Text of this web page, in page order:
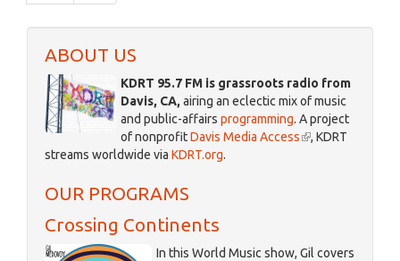
2026
ABOUT US
KDRT 95.7 FM is grassroots radio from
Davis, CA, airing an eclectic mix of music
and public-affairs programming. A project
of nonprofitDavis Media Access(link, KDRT
streams worldwide via KDRT.org.
OUR PROGRAMS
Crossing Continents
In this World Music show, Gil covers